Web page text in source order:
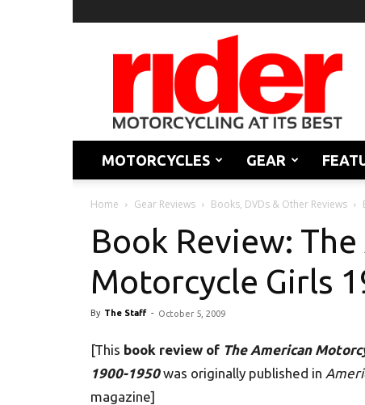
Rider
Magazine
MOTORCYCLES GEAR
Home Gear Reviews Books, DVDs & Other Reviews
Book Review:
Motorcycle Girls
By The Staff - October 5, 2009
[This book review of The American
1900-1950was originally published in
magazine]